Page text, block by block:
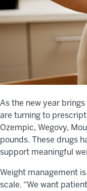
As the new year
are turning to
Ozempic, Wegovy,
pounds. These drugs
support meaningful
Weight management
scale. “We want